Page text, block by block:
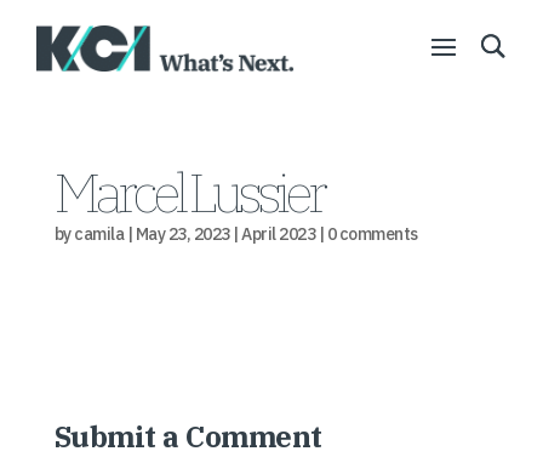
Marcel Lussier
bycamila| May 23, 2023|April 2023| 0 comments
Submit a Comment